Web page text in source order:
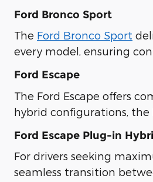
Ford Bronco Sport
The Ford Bronco Sport
every model, ensuring
Ford Escape
The Ford Escape offers
hybrid configurations, the
Ford Escape Plug-in
For drivers seeking
seamless transition